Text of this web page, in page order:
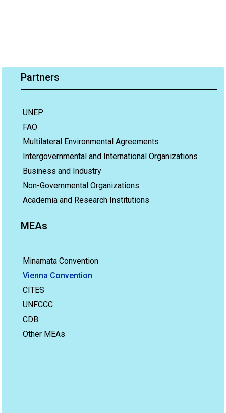
Partners
UNEP
FAO
Multilateral Environmental Agreements
Intergovernmental and International Organizations
Business and Industry
Non-Governmental Organizations
Academia and Research Institutions
MEAs
Minamata Convention
Vienna Convention
CITES
UNFCCC
CDB
Other MEAs